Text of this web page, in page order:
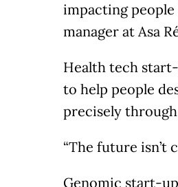
impacting people
manager at Asa
Health tech
to help people
precisely through
“The future isn’t
Genomic start-